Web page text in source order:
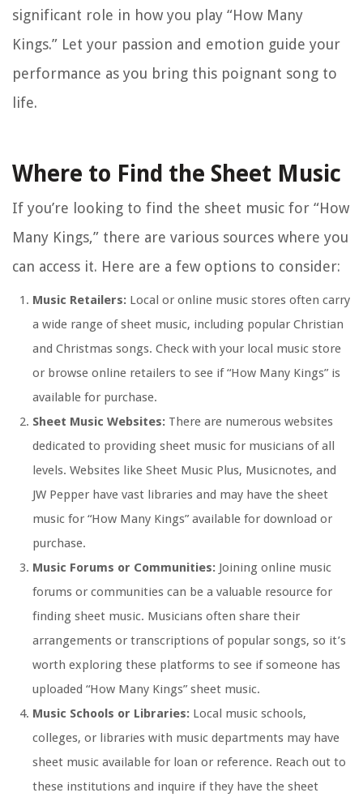
significant role in how you play “How Many
Kings.” Let your passion and emotion guide your
performance as you bring this poignant song to
life.
Where to Find the Sheet Music
If you’re looking to find the sheet music for “How
Many Kings,” there are various sources where you
can access it. Here are a few options to consider:
Music Retailers: Local or online music stores often carry
a wide range of sheet music, including popular Christian
and Christmas songs. Check with your local music store
or browse online retailers to see if “How Many Kings” is
available for purchase.
Sheet Music Websites: There are numerous websites
dedicated to providing sheet music for musicians of all
levels. Websites like Sheet Music Plus, Musicnotes, and
JW Pepper have vast libraries and may have the sheet
music for “How Many Kings” available for download or
purchase.
Music Forums or Communities: Joining online music
forums or communities can be a valuable resource for
finding sheet music. Musicians often share their
arrangements or transcriptions of popular songs, so it’s
worth exploring these platforms to see if someone has
uploaded “How Many Kings” sheet music.
Music Schools or Libraries: Local music schools,
colleges, or libraries with music departments may have
sheet music available for loan or reference. Reach out to
these institutions and inquire if they have the sheet